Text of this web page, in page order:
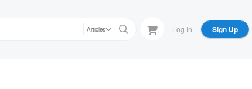
Articles Log In Sign Up